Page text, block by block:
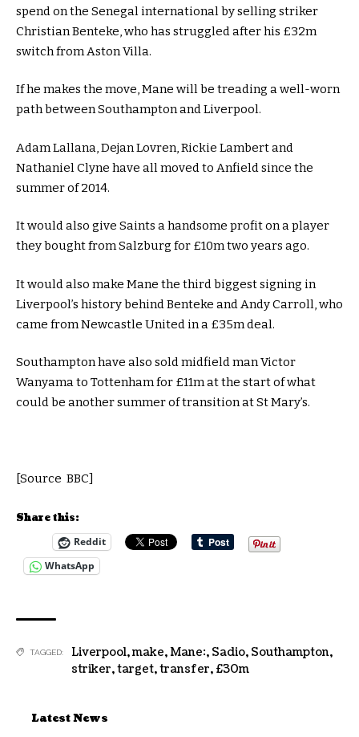
spend on the Senegal international by selling striker
Christian Benteke, who has struggled after his £32m
switch from Aston Villa.
If he makes the move, Mane will be treading a well-worn
path between Southampton and Liverpool.
Adam Lallana, Dejan Lovren, Rickie Lambert and
Nathaniel Clyne have all moved to Anfield since the
summer of 2014.
It would also give Saints a handsome profit on a player
they bought from Salzburg for £10m two years ago.
It would also make Mane the third biggest signing in
Liverpool’s history behind Benteke and Andy Carroll, who
came from Newcastle United in a £35m deal.
Southampton have also sold midfield man Victor
Wanyama to Tottenham for £11m at the start of what
could be another summer of transition at St Mary’s.
[Source BBC]
Share this:
Reddit
WhatsApp
TAGGED: Liverpool,make,Mane:, Sadio, Southampton,
striker,target,transfer, £30m
Latest News